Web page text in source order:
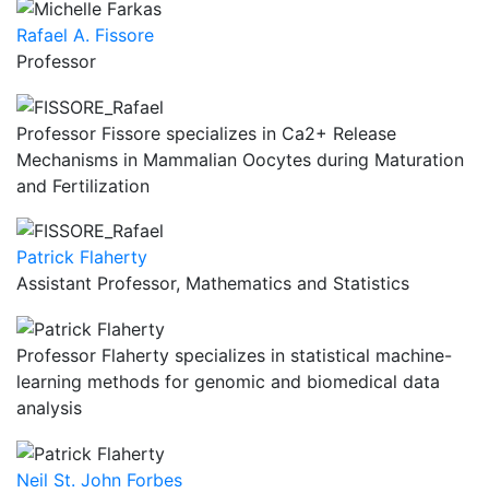
Rafael A. Fissore
Professor
Professor Fissore specializes in Ca2+ Release
Mechanisms in Mammalian Oocytes during Maturation
and Fertilization
Patrick Flaherty
Assistant Professor, Mathematics and Statistics
Professor Flaherty specializes in statistical machine-
learning methods for genomic and biomedical data
analysis
Neil St. John Forbes